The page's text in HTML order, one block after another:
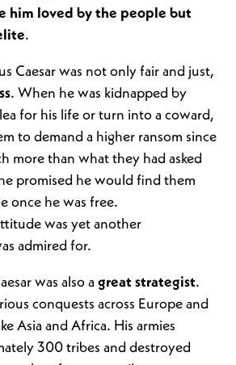
him loved by the people but
.
Caesar was not only fair and just,
. When he was kidnapped by
for his life or turn into a coward,
to demand a higher ransom since
more than what they had asked
promised he would find them
once he was free.
was yet another
admired for.
was also a great strategist.
conquests across Europe and
Asia and Africa. His armies
300 tribes and destroyed